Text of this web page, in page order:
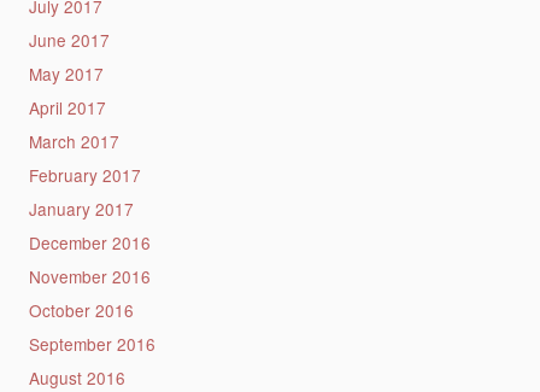
July 2017
June 2017
May 2017
April 2017
March 2017
February 2017
January 2017
December 2016
November 2016
October 2016
September 2016
August 2016